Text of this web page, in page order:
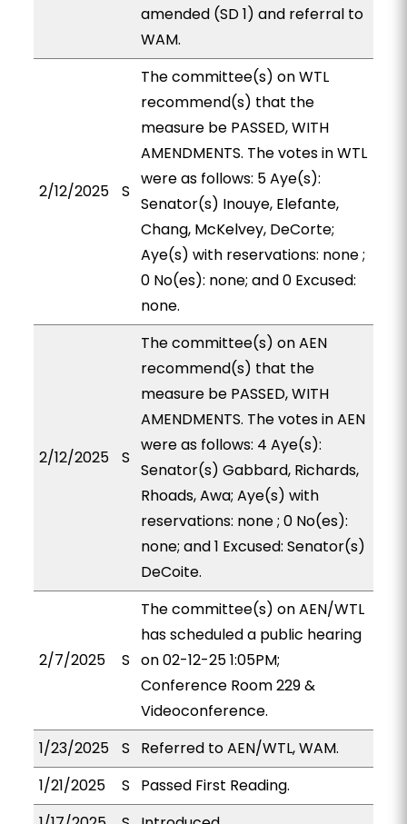
amended (SD 1) and referral to
WAM.
2/12/2025 S
The committee(s) on WTL
recommend(s) that the
measure be PASSED, WITH
AMENDMENTS. The votes in WTL
were as follows: 5 Aye(s):
Senator(s) Inouye, Elefante,
Chang, McKelvey, DeCorte;
Aye(s) with reservations: none ;
0 No(es): none; and 0 Excused:
none.
2/12/2025 S
The committee(s) on AEN
recommend(s) that the
measure be PASSED, WITH
AMENDMENTS. The votes in AEN
were as follows: 4 Aye(s):
Senator(s) Gabbard, Richards,
Rhoads, Awa; Aye(s) with
reservations: none ; 0 No(es):
none; and 1 Excused: Senator(s)
DeCoite.
2/7/2025 S
The committee(s) on AEN/WTL
has scheduled a public hearing
on 02-12-25 1:05PM;
Conference Room 229 &
Videoconference.
1/23/2025
S
Referred to AEN/WTL, WAM.
1/21/2025
S
Passed First Reading.